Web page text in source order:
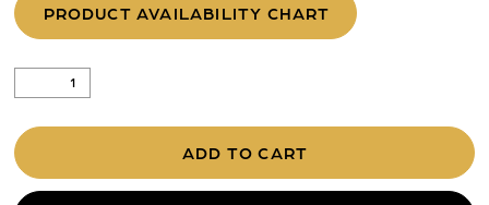
PRODUCT AVAILABILITY CHART
ADD TO CART